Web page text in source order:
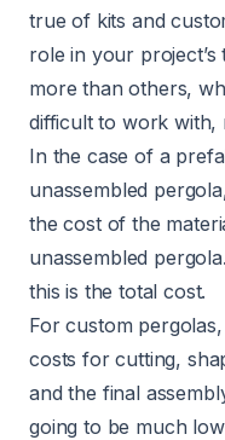
true of kits and
role in your
more than others,
difficult to work with,
In the case of a
unassembled
the cost of the
unassembled
this is the total cost.
For custom
costs for cutting,
and the final
going to be much